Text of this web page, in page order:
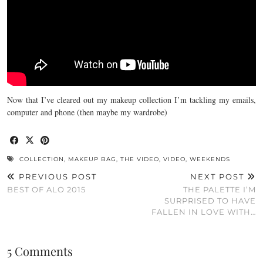
Now that I’ve cleared out my makeup collection I’m tackling my emails,
computer and phone (then maybe my wardrobe)
COLLECTION, MAKEUP BAG, THE VIDEO, VIDEO, WEEKENDS
PREVIOUS POST
BEST OF ALO 2015
NEXT POST
THE PALETTE I’M
SURPRISED TO HAVE
FALLEN IN LOVE WITH…
5 Comments